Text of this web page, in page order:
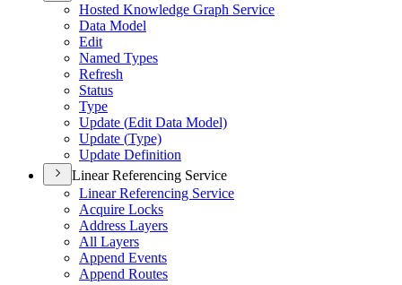
Hosted Knowledge Graph Service
Data Model
Edit
Named Types
Refresh
Status
Type
Update (Edit Data Model)
Update (Type)
Update Definition
Linear Referencing Service
Linear Referencing Service
Acquire Locks
Address Layers
All Layers
Append Events
Append Routes